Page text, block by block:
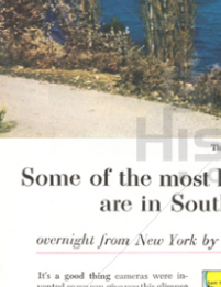
PAN AMERICAN